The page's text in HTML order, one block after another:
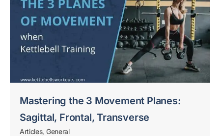
Mastering the 3 Movement Planes:
Sagittal, Frontal, Transverse
Articles, General